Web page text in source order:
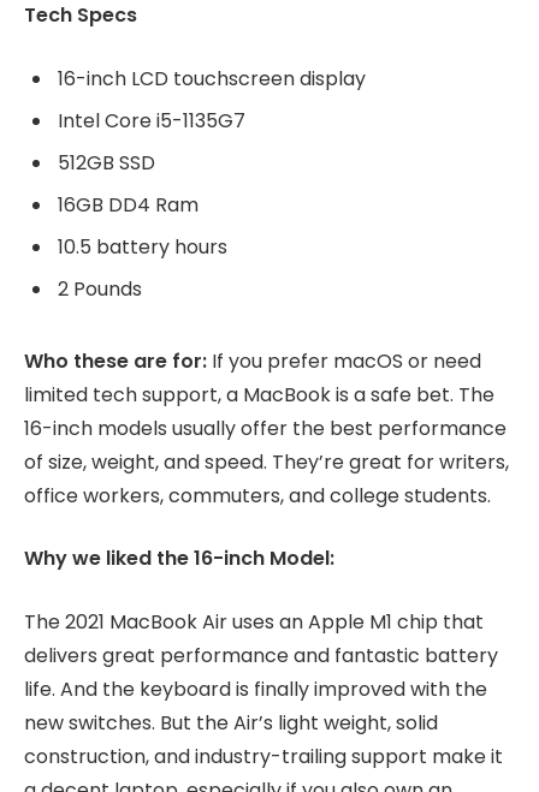
Tech Specs
16-inch LCD touchscreen display
Intel Core i5-1135G7
512GB SSD
16GB DD4 Ram
10.5 battery hours
2 Pounds
Who these are for: If you prefer macOS or need
limited tech support, a MacBook is a safe bet. The
16-inch models usually offer the best performance
of size, weight, and speed. They’re great for writers,
office workers, commuters, and college students.
Why we liked the 16-inch Model:
The 2021 MacBook Air uses an Apple M1 chip that
delivers great performance and fantastic battery
life. And the keyboard is finally improved with the
new switches. But the Air’s light weight, solid
construction, and industry-trailing support make it